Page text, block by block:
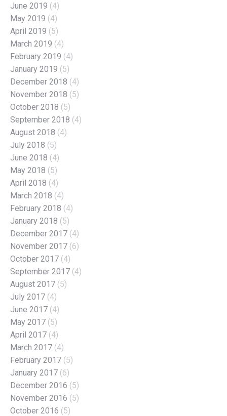
June 2019 (4)
May 2019 (4)
April 2019 (5)
March 2019 (4)
February 2019 (4)
January 2019 (5)
December 2018 (4)
November 2018 (5)
October 2018 (5)
September 2018 (4)
August 2018 (4)
July 2018 (5)
June 2018 (4)
May 2018 (5)
April 2018 (4)
March 2018 (4)
February 2018 (4)
January 2018 (5)
December 2017 (4)
November 2017 (6)
October 2017 (4)
September 2017 (4)
August 2017 (5)
July 2017 (4)
June 2017 (4)
May 2017 (5)
April 2017 (4)
March 2017 (4)
February 2017 (5)
January 2017 (6)
December 2016 (5)
November 2016 (5)
October 2016 (5)